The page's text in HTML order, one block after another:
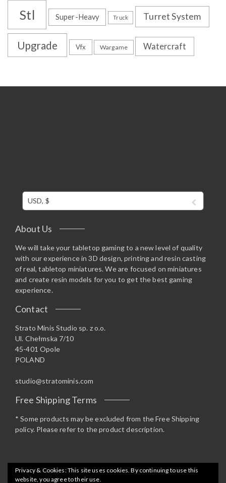
Stl Super-Heavy Truck Turret System
Upgrade Vfx Wargame Watercraft
USD, $
About Us
We will take your tabletop gaming to a new level of quality
with our experience in 3D design, printing and resin casting
of real, tabletop miniatures. We are focused on miniatures
and create resin models for you to get the best gaming
experience.
Contact
Strato Minis Studio sp. z o.o.
Ul. Chełmska 7/10
45-401 Opole
POLAND
studio@stratominis.com
Free Shipping Terms
* Some products may be excluded from the Free Shipping
policy. Please refer to the product description.
Privacy & Cookies: This site uses cookies. By continuing to use this
website, you agree to their use.